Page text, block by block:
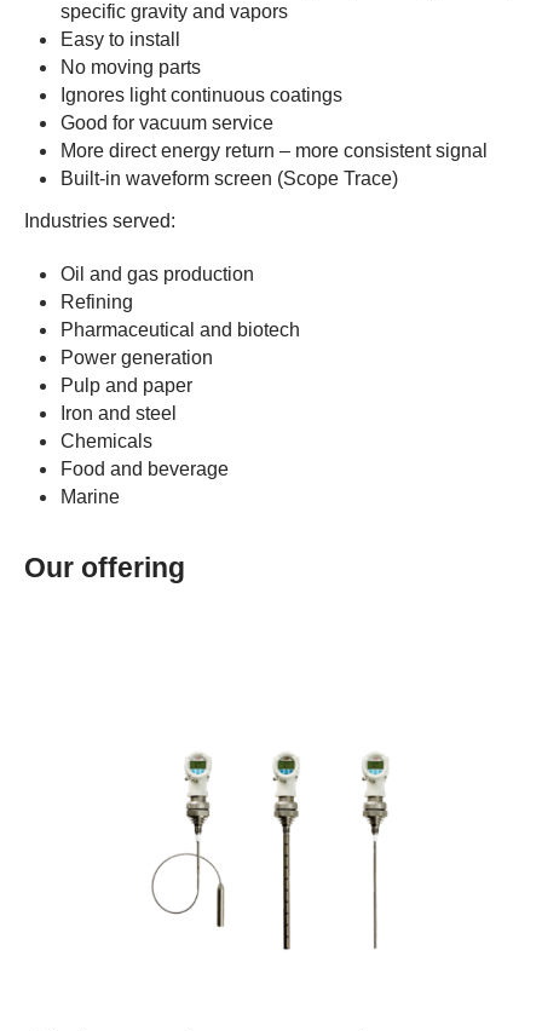
specific gravity and vapors
Easy to install
No moving parts
Ignores light continuous coatings
Good for vacuum service
More direct energy return – more consistent signal
Built-in waveform screen (Scope Trace)
Industries served:
Oil and gas production
Refining
Pharmaceutical and biotech
Power generation
Pulp and paper
Iron and steel
Chemicals
Food and beverage
Marine
Our offering